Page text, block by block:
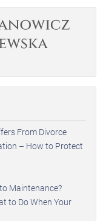
From Divorce
– How to Protect
Maintenance?
to Do When Your